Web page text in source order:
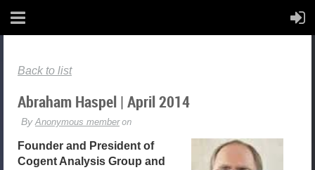
Back to list
Abraham Haspel | April 2014
Founder and President of
Cogent Analysis Group and